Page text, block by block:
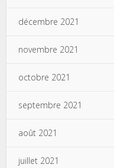
décembre 2021
novembre 2021
octobre 2021
septembre 2021
août 2021
juillet 2021